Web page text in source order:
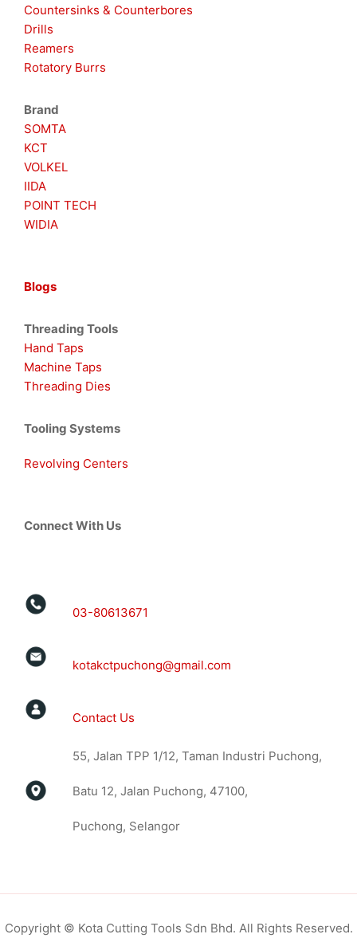
Countersinks & Counterbores
Drills
Reamers
Rotatory Burrs
Brand
SOMTA
KCT
VOLKEL
IIDA
POINT TECH
WIDIA
Blogs
Threading Tools
Hand Taps
Machine Taps
Threading Dies
Tooling Systems
Revolving Centers
Connect With Us
03-80613671
kotakctpuchong@gmail.com
Contact Us
55, Jalan TPP 1/12, Taman Industri Puchong,
Batu 12, Jalan Puchong, 47100,
Puchong, Selangor
Copyright © Kota Cutting Tools Sdn Bhd. All Rights Reserved.